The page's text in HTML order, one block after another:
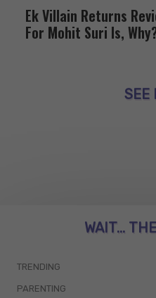
Ek Villain Returns
For Mohit Suri Is,
SEE
WAIT...
TRENDING
PARENTING